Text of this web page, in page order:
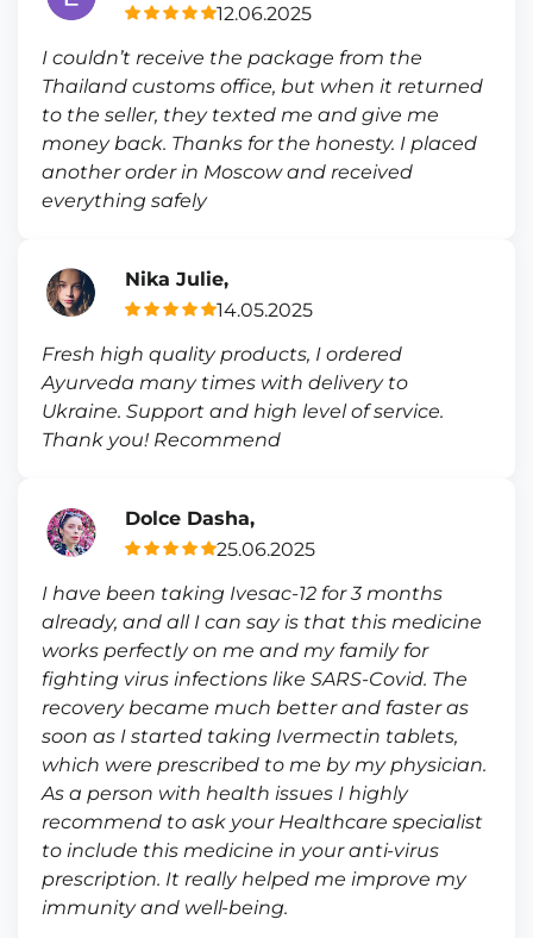
12.06.2025
I couldn’t receive the package from the
Thailand customs office, but when it returned
to the seller, they texted me and give me
money back. Thanks for the honesty. I placed
another order in Moscow and received
everything safely
Nika Julie,
14.05.2025
Fresh high quality products, I ordered
Ayurveda many times with delivery to
Ukraine. Support and high level of service.
Thank you! Recommend
Dolce Dasha,
25.06.2025
I have been taking Ivesac-12 for 3 months
already, and all I can say is that this medicine
works perfectly on me and my family for
fighting virus infections like SARS-Covid. The
recovery became much better and faster as
soon as I started taking Ivermectin tablets,
which were prescribed to me by my physician.
As a person with health issues I highly
recommend to ask your Healthcare specialist
to include this medicine in your anti-virus
prescription. It really helped me improve my
immunity and well-being.